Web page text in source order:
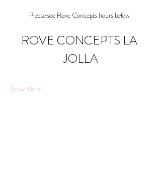
Please see Rove Concepts hours below.
ROVE CONCEPTS LA
JOLLA
Show More